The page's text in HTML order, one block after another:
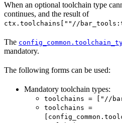
When an optional toolchain type
continues, and the result of
ctx.toolchains[""//
The
mandatory.
The following forms can be used:
Mandatory toolchain types:
toolchains = ["//
toolchains =